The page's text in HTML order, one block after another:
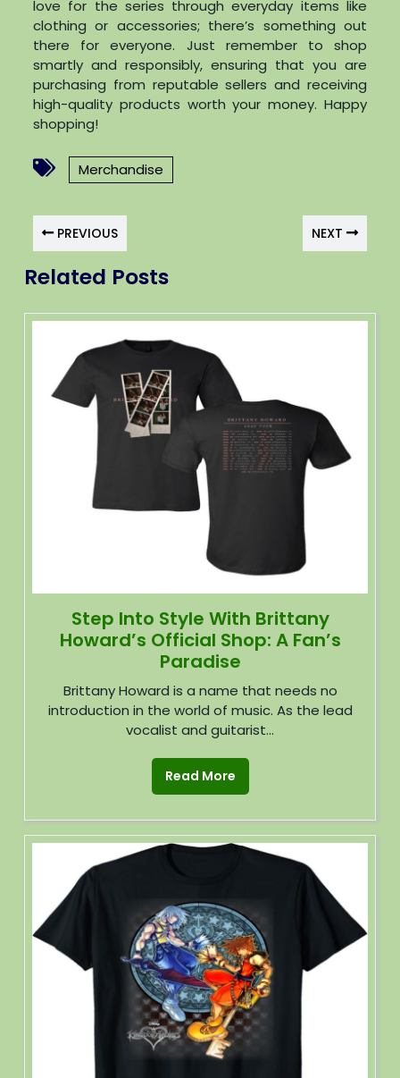
love for the series through everyday items like
clothing or accessories; there’s something out
there for everyone. Just remember to shop
smartly and responsibly, ensuring that you are
purchasing from reputable sellers and receiving
high-quality products worth your money. Happy
shopping!
Merchandise
PREVIOUS NEXT
Related Posts
Step Into Style With Brittany
Howard’s Official Shop: A Fan’s
Paradise
Brittany Howard is a name that needs no
introduction in the world of music. As the lead
vocalist and guitarist...
Read More